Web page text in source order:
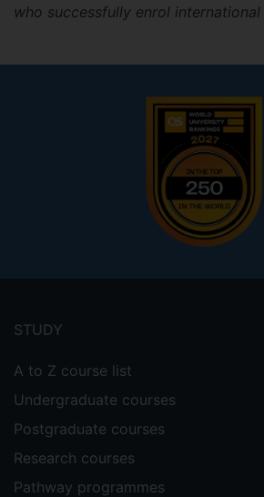
who successfully enrol international
menu
STUDY
A to Z course list
Undergraduate courses
Postgraduate courses
Research courses
Pathway programmes